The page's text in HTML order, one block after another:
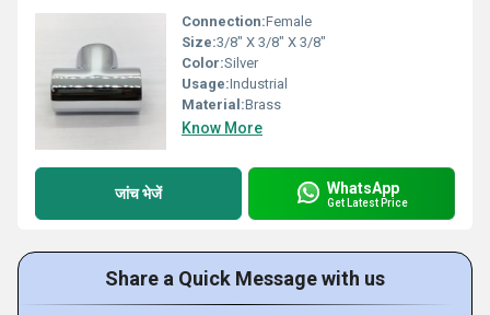
Connection:Female
Size:3/8" X 3/8" X 3/8"
Color:Silver
Usage:Industrial
Material:Brass
Know More
जांच भेजें WhatsApp
Get Latest Price
Share a Quick Message with us